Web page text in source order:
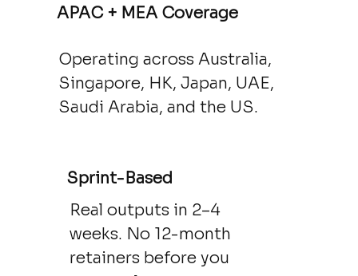
APAC + MEA Coverage
Operating across Australia,
Singapore, HK, Japan, UAE,
Saudi Arabia, and the US.
Sprint-Based
Real outputs in 2–4
weeks. No 12-month
retainers before you